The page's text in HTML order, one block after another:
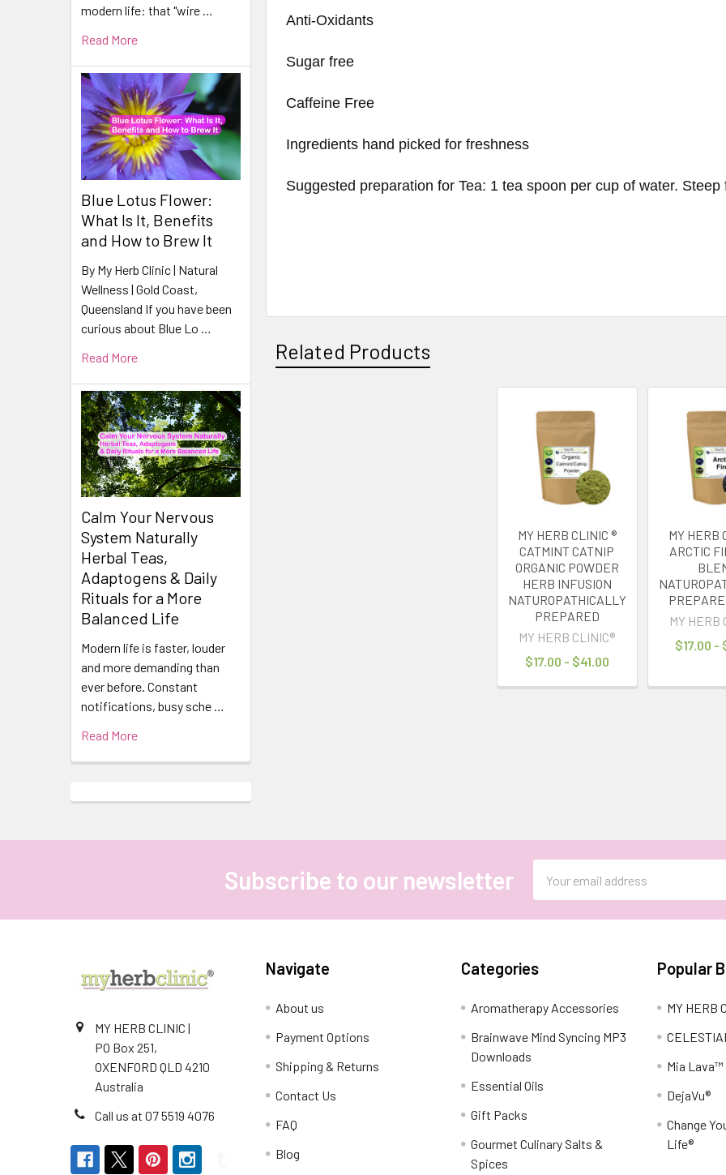
modern life: that "wire …
Read More
Blue Lotus Flower:
What Is It, Benefits
and How to Brew It
By My Herb Clinic | Natural
Wellness | Gold Coast,
Queensland If you have been
curious about Blue Lo …
Read More
Calm Your Nervous
System Naturally
Herbal Teas,
Adaptogens & Daily
Rituals for a More
Balanced Life
Modern life is faster, louder
and more demanding than
ever before. Constant
notifications, busy sche …
Read More
Anti-Oxidants
Sugar free
Caffeine Free
Ingredients hand picked for freshness
Suggested preparation for Tea: 1 tea spoon per cup of water.
Related Products
MY HERB CLINIC ®
CATMINT CATNIP
ORGANIC POWDER
HERB INFUSION
NATUROPATHICALLY
PREPARED
MY HERB CLINIC®
$17.00 - $41.00
MY HERB
ARCTIC
MY HERB
$17.00 -
Subscribe to our newsletter
Address
MY HERB CLINIC |
PO Box 251,
OXENFORD QLD 4210
Australia
Call us at 07 5519 4076
Navigate
About us
Payment Options
Shipping & Returns
Contact Us
FAQ
Blog
Categories
Aromatherapy Accessories
Brainwave Mind Syncing MP3
Downloads
Essential Oils
Gift Packs
Gourmet Culinary Salts &
Spices
Popular
MY HERB
Mia Lava™
DejaVu®
Change
Life®